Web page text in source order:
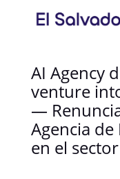
AI Agency
venture
—
Agencia
en el